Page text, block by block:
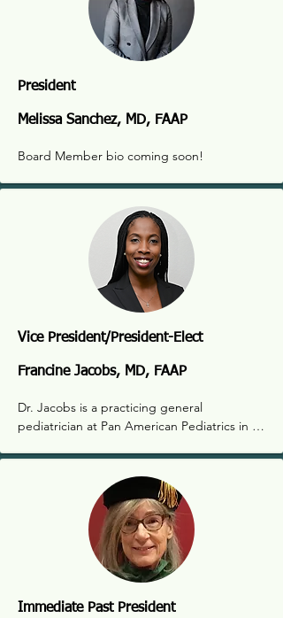
President
Melissa Sanchez, MD, FAAP
Board Member bio coming soon!
Vice President/President-Elect
Francine Jacobs, MD, FAAP
Dr. Jacobs is a practicing general
pediatrician at Pan American Pediatrics in
member of the NM Pediatric Society since
2018, first serving as member at large, then
as treasurer. She has extensive experience
in rural pediatric medicine as well as care for
immigrant children in border communities.
Her interests are running, hiking and
traveling with her family.
Immediate Past President